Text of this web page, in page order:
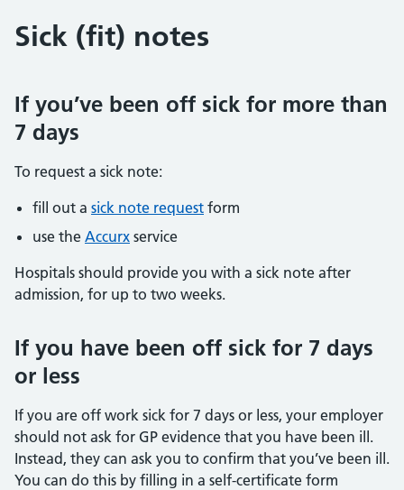
Sick (fit) notes
If you’ve been off sick for more than
7 days
To request a sick note:
fill out a sick note request form
use the Accurx service
Hospitals should provide you with a sick note after
admission, for up to two weeks.
If you have been off sick for 7 days
or less
If you are off work sick for 7 days or less, your employer
should not ask for GP evidence that you have been ill.
Instead, they can ask you to confirm that you’ve been ill.
You can do this by filling in a self-certificate form